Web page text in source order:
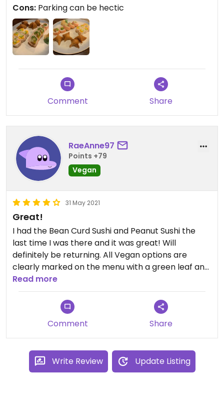
Cons: Parking can be hectic
Comment Share
RaeAnne97
Points +79
Vegan
31 May 2021
Great!
I had the Bean Curd Sushi and Peanut Sushi the
last time I was there and it was great! Will
definitely be returning. All Vegan options are
clearly marked on the menu with a green leaf and
the servers are super accommodating. Prices for
may seem kind of high at first but the portions are
huge. You can definitely eat your meal for dinner
and lunch the day after.
Read more
Comment Share
Write Review Update Listing